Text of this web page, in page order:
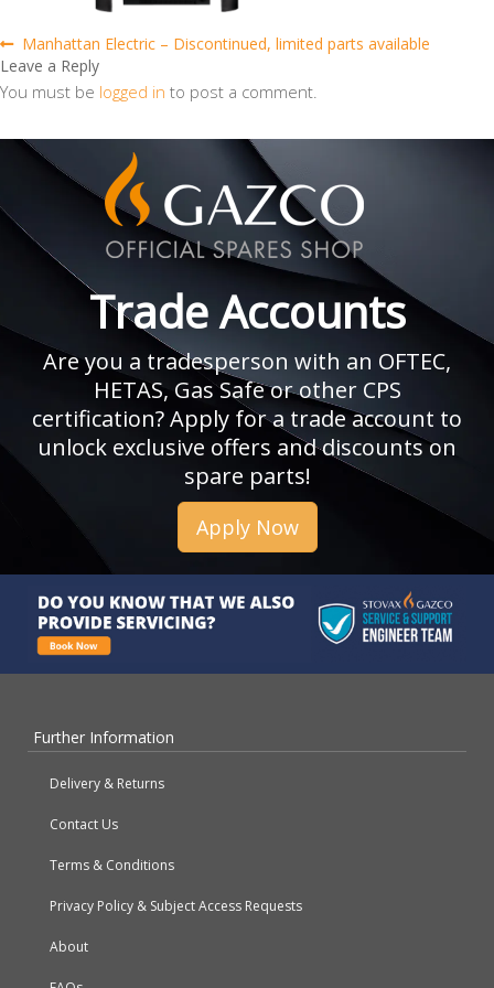
Post
navigation
Previous
post:
Manhattan Electric – Discontinued, limited parts available
Leave a Reply
You must be logged in to post a comment.
Trade Accounts
Are you a tradesperson with an OFTEC,
HETAS, Gas Safe or other CPS
certification? Apply for a trade account to
unlock exclusive offers and discounts on
spare parts!
Apply Now
Further Information
Delivery & Returns
Contact Us
Terms & Conditions
Privacy Policy & Subject Access Requests
About